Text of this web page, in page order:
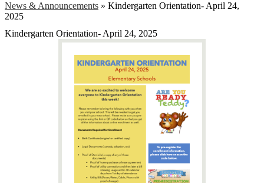
News & Announcements » Kindergarten Orientation- April 24,
2025
Kindergarten Orientation- April 24, 2025